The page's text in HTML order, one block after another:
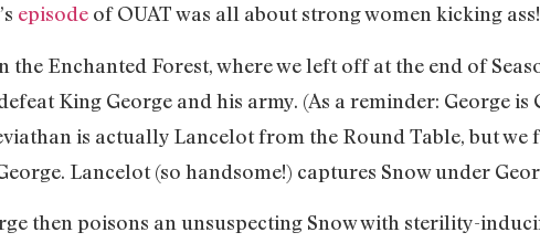
episode of OUAT was all about strong women kicking
the Enchanted Forest, where we left off at the end of
King George and his army. (As a reminder: George
is actually Lancelot from the Round Table, but
Lancelot (so handsome!) captures Snow under
then poisons an unsuspecting Snow with sterility-